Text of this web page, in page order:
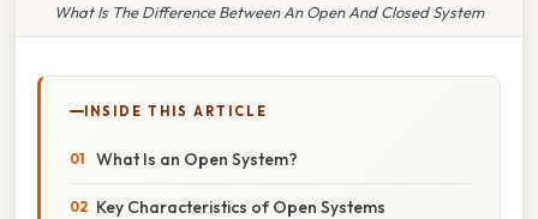
What Is The Difference Between An Open And Closed System
INSIDE THIS ARTICLE
What Is an Open System?
Key Characteristics of Open Systems